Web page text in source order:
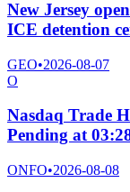
New Jersey
ICE detention
GEO•2026-08-07
O
Nasdaq Trade
Pending at
ONFO•2026-08-08